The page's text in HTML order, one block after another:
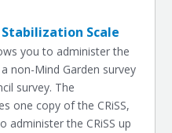
Scale
you to administer the
non-Mind Garden survey
survey. The
one copy of the CRiSS,
administer the CRiSS up